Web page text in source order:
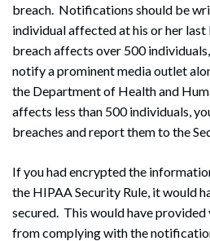
breach. Notifications should be
individual affected at his or her
breach affects over 500
notify a prominent media outlet
the Department of Health and
affects less than 500 individuals,
breaches and report them to the
If you had encrypted the
the HIPAA Security Rule, it would
secured. This would have
from complying with the